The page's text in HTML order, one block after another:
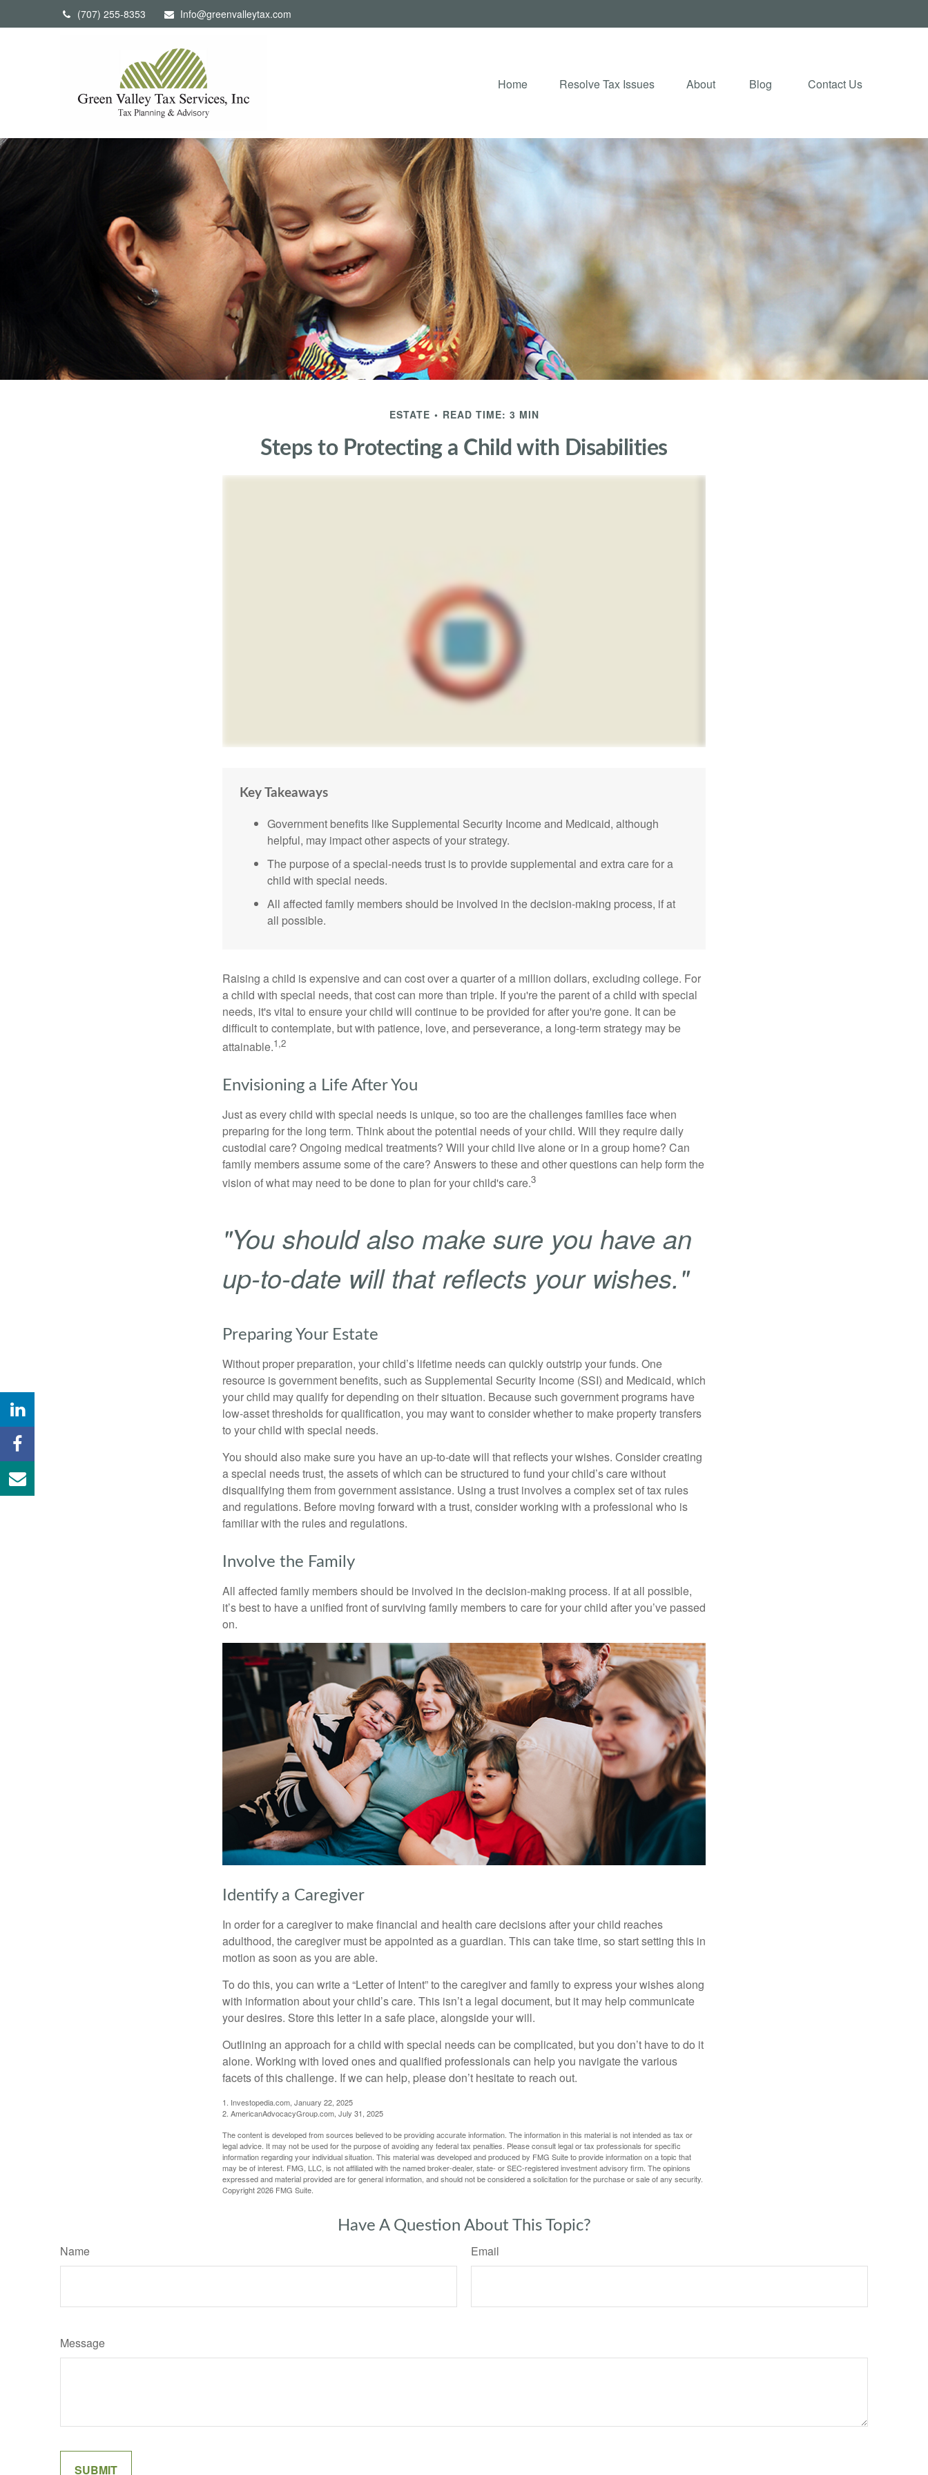
(707) 255-8353 Info@greenvalleytax.com
Home Resolve Tax Issues About Blog Contact Us
ESTATE READ TIME: 3 MIN
Steps to Protecting a Child with Disabilities
Key Takeaways
Government benefits like Supplemental Security Income and Medicaid, although
helpful, may impact other aspects of your strategy.
The purpose of a special-needs trust is to provide supplemental and extra care for a
child with special needs.
All affected family members should be involved in the decision-making process, if at
all possible.
Raising a child is expensive and can cost over a quarter of a million dollars, excluding college. For
a child with special needs, that cost can more than triple. If you're the parent of a child with special
needs, it's vital to ensure your child will continue to be provided for after you're gone. It can be
difficult to contemplate, but with patience, love, and perseverance, a long-term strategy may be
attainable.1,2
Envisioning a Life After You
Just as every child with special needs is unique, so too are the challenges families face when
preparing for the long term. Think about the potential needs of your child. Will they require daily
custodial care? Ongoing medical treatments? Will your child live alone or in a group home? Can
family members assume some of the care? Answers to these and other questions can help form the
vision of what may need to be done to plan for your child's care.3
"You should also make sure you have an
up-to-date will that reflects your wishes."
Preparing Your Estate
Without proper preparation, your child’s lifetime needs can quickly outstrip your funds. One
resource is government benefits, such as Supplemental Security Income (SSI) and Medicaid, which
your child may qualify for depending on their situation. Because such government programs have
low-asset thresholds for qualification, you may want to consider whether to make property transfers
to your child with special needs.
You should also make sure you have an up-to-date will that reflects your wishes. Consider creating
a special needs trust, the assets of which can be structured to fund your child’s care without
disqualifying them from government assistance. Using a trust involves a complex set of tax rules
and regulations. Before moving forward with a trust, consider working with a professional who is
familiar with the rules and regulations.
Involve the Family
All affected family members should be involved in the decision-making process. If at all possible,
it’s best to have a unified front of surviving family members to care for your child after you’ve passed
on.
Identify a Caregiver
In order for a caregiver to make financial and health care decisions after your child reaches
adulthood, the caregiver must be appointed as a guardian. This can take time, so start setting this in
motion as soon as you are able.
To do this, you can write a “Letter of Intent” to the caregiver and family to express your wishes along
with information about your child’s care. This isn’t a legal document, but it may help communicate
your desires. Store this letter in a safe place, alongside your will.
Outlining an approach for a child with special needs can be complicated, but you don’t have to do it
alone. Working with loved ones and qualified professionals can help you navigate the various
facets of this challenge. If we can help, please don’t hesitate to reach out.
1. Investopedia.com, January 22, 2025
2. AmericanAdvocacyGroup.com, July 31, 2025
The content is developed from sources believed to be providing accurate information. The information in this material is not intended as tax or
legal advice. It may not be used for the purpose of avoiding any federal tax penalties. Please consult legal or tax professionals for specific
information regarding your individual situation. This material was developed and produced by FMG Suite to provide information on a topic that
may be of interest. FMG, LLC, is not affiliated with the named broker-dealer, state- or SEC-registered investment advisory firm. The opinions
expressed and material provided are for general information, and should not be considered a solicitation for the purchase or sale of any security.
Copyright2026 FMG Suite.
Have A Question About This Topic?
Name Email
Message